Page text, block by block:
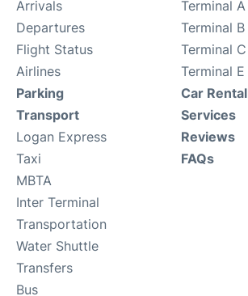
Arrivals
Departures
Flight Status
Airlines
Terminal A
Terminal B
Terminal C
Terminal E
Parking
Transport
Logan Express
Taxi
MBTA
Inter Terminal
Transportation
Water Shuttle
Transfers
Bus
Car Rental
Services
Reviews
FAQs